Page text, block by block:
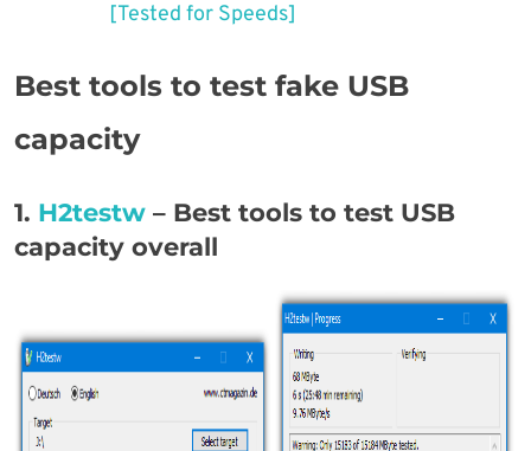
[Tested for Speeds]
Best tools to test fake USB
capacity
1. H2testw – Best tools to test USB
capacity overall